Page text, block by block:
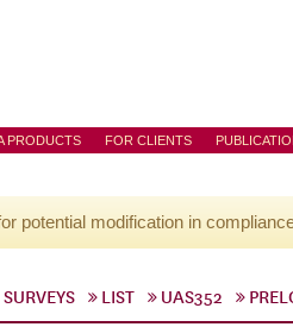
PRODUCTS FOR CLIENTS
potential modification in
LIST UAS352